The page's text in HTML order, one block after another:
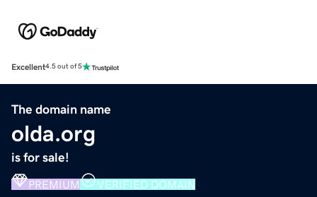
Excellent4.5 out of 5
The domain name
olda.org
is for sale!
PREMIUM VERIFIED DOMAIN